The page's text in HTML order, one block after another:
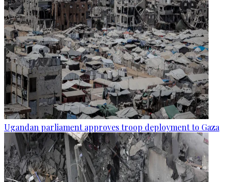
Ugandan parliament approves troop deployment to Gaza